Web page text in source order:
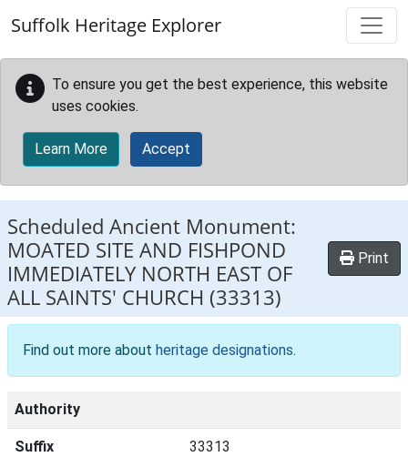
Suffolk Heritage Explorer
To ensure you get the best experience, this website
uses cookies.
Learn More Accept
Scheduled Ancient Monument:
MOATED SITE AND FISHPOND
IMMEDIATELY NORTH EAST OF
ALL SAINTS' CHURCH (33313)
Print
Find out more about heritage designations.
Authority
Suffix 33313